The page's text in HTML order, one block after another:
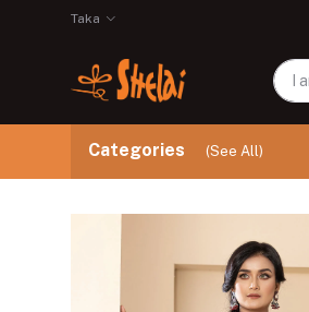
Taka
Categories (See All)